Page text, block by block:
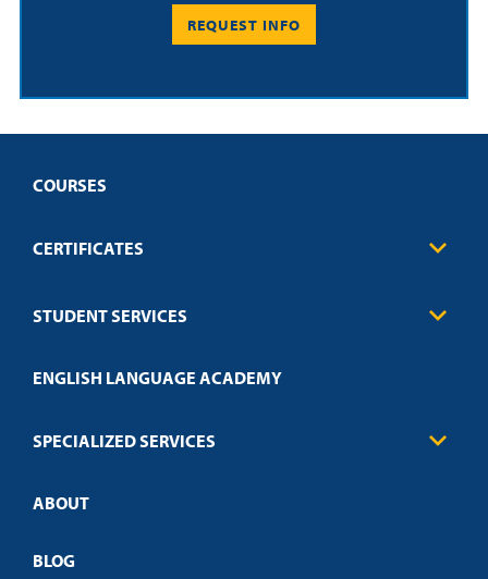
REQUEST INFO
COURSES
CERTIFICATES
Education
Credit Validation
STUDENT SERVICES
Technical Requirements
Policies
ENGLISH LANGUAGE ACADEMY
SPECIALIZED SERVICES
Customized Training
Open Campus
ABOUT
BLOG